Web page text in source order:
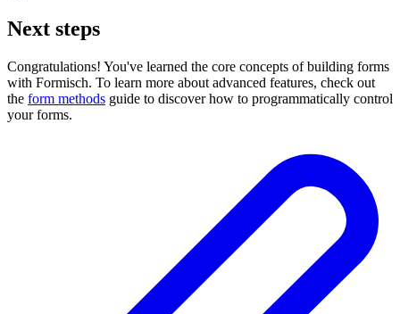
Next steps
Congratulations! You've learned the core concepts of building forms
with Formisch. To learn more about advanced features, check out
the form methods guide to discover how to programmatically control
your forms.